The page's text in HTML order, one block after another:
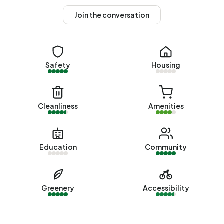
average assessed value (WOZ) of €379.000. Of these,
around 92% are occupied and 8% unoccupied. Most
74% privately owned, 25% owned by other landlords and
1% of unknown ownership. The most common
1700-1900 (36%) and 1900-1925 (14%).
Homes for sale
There are currently no homes for sale in Buitengebied
Oude Land. The most recently listed home isWesterweg 1
by Boekholt & partners makelaardij op Funda. No homes
were sold in Buitengebied Oude Land over the past year.
Rental homes
Join the conversation
Safety Housing
Cleanliness Amenities
Education Community
Greenery Accessibility